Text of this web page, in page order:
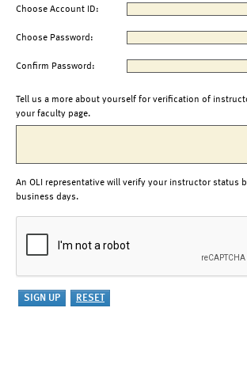
Choose Account ID:
Choose Password:
Confirm Password:
Tell us a more about yourself for verification of
your faculty page.
An OLI representative will verify your instructor status
business days.